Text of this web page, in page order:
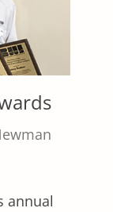
annual